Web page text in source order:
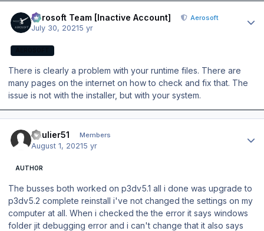
Aerosoft Team [Inactive Account] Aerosoft
July 30, 20215 yr
There is clearly a problem with your runtime files. There are
many pages on the internet on how to check and fix that. The
issue is not with the installer, but with your system.
haulier51 Members
August 1, 20215 yr
AUTHOR
The busses both worked on p3dv5.1 all i done was upgrade to
p3dv5.2 complete reinstall i've not changed the settings on my
computer at all. When i checked the the error it says windows
folder jit debugging error and i can't change that it also says